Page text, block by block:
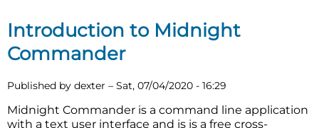
Introduction to Midnight
Commander
Published by dexter – Sat, 07/04/2020 - 16:29
Midnight Commander is a command line application
with a text user interface and is is a free cross-